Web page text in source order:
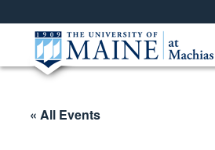
« All Events